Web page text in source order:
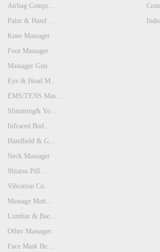
Airbag Compr...
Palm & Hand ...
Knee Massager
Foot Massager
Massager Gun
Eye & Head M...
EMS/TENS Mas...
Slimming& Yo...
Infrared Bod...
Handheld & G...
Neck Massager
Shiatsu Pill...
Vibration Cu...
Massage Matt...
Lumbar & Bac...
Other Massager
Face Mask Be...